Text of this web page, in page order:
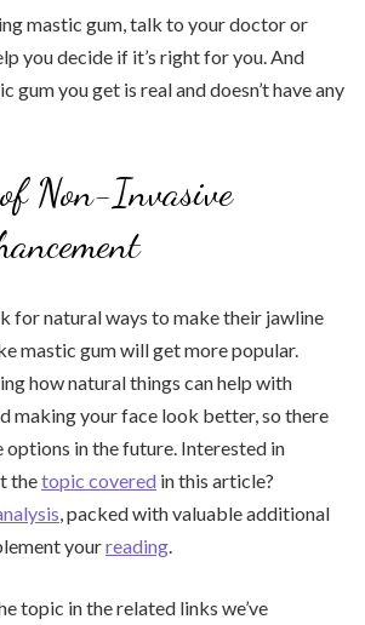
mastic gum, talk to your doctor or
you decide if it’s right for you. And
gum you get is real and doesn’t have any
Non-Invasive
for natural ways to make their jawline
mastic gum will get more popular.
how natural things can help with
making your face look better, so there
options in the future. Interested in
thetopic covered in this article?
, packed with valuable additional
yourreading.
topic in the related links we’ve